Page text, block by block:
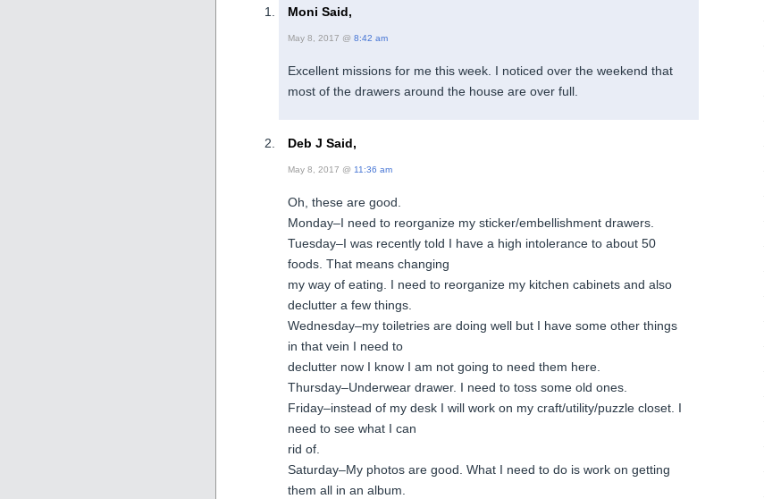
Moni Said,
May 8, 2017 @ 8:42 am
Excellent missions for me this week. I noticed over the weekend that
most of the drawers around the house are over full.
Deb J Said,
May 8, 2017 @ 11:36 am
Oh, these are good.
Monday–I need to reorganize my sticker/embellishment drawers.
Tuesday–I was recently told I have a high intolerance to about 50
foods. That means changing
my way of eating. I need to reorganize my kitchen cabinets and also
declutter a few things.
Wednesday–my toiletries are doing well but I have some other things
in that vein I need to
declutter now I know I am not going to need them here.
Thursday–Underwear drawer. I need to toss some old ones.
Friday–instead of my desk I will work on my craft/utility/puzzle closet. I
need to see what I can
rid of.
Saturday–My photos are good. What I need to do is work on getting
them all in an album.